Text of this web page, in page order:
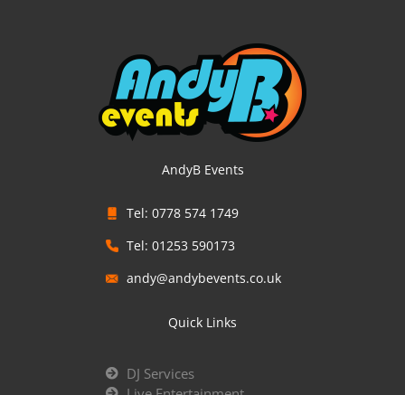
AndyB Events
Tel: 0778 574 1749
Tel: 01253 590173
andy@andybevents.co.uk
Quick Links
DJ Services